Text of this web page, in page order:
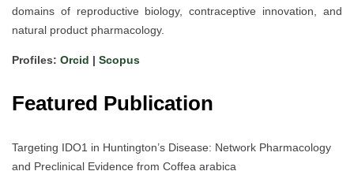
domains of reproductive biology, contraceptive innovation, and
natural product pharmacology.
Profiles: Orcid | Scopus
Featured Publication
Targeting IDO1 in Huntington’s Disease: Network Pharmacology
and Preclinical Evidence from Coffea arabica